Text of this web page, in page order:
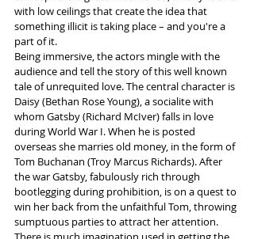
with low ceilings that create the idea that
something illicit is taking place – and you're a
part of it.
Being immersive, the actors mingle with the
audience and tell the story of this well known
tale of unrequited love. The central character is
Daisy (Bethan Rose Young), a socialite with
whom Gatsby (Richard McIver) falls in love
during World War I. When he is posted
overseas she marries old money, in the form of
Tom Buchanan (Troy Marcus Richards). After
the war Gatsby, fabulously rich through
bootlegging during prohibition, is on a quest to
win her back from the unfaithful Tom, throwing
sumptuous parties to attract her attention.